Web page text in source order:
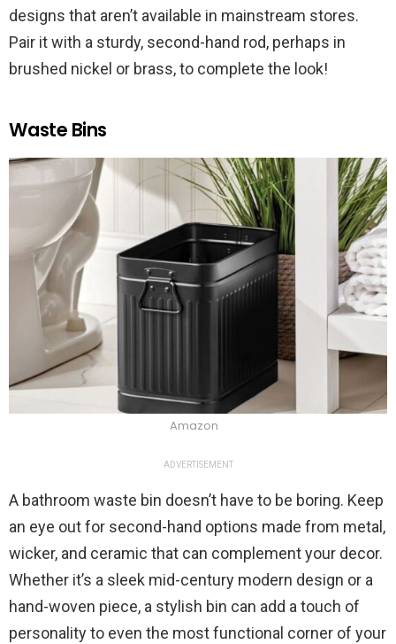
designs that aren’t available in mainstream stores.
Pair it with a sturdy, second-hand rod, perhaps in
brushed nickel or brass, to complete the look!
Waste Bins
Amazon
ADVERTISEMENT
A bathroom waste bin doesn’t have to be boring. Keep
an eye out for second-hand options made from metal,
wicker, and ceramic that can complement your decor.
Whether it’s a sleek mid-century modern design or a
hand-woven piece, a stylish bin can add a touch of
personality to even the most functional corner of your